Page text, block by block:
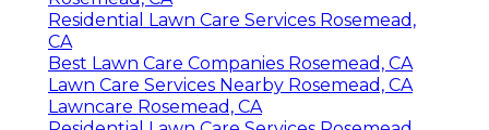
Residential Lawn Care Services Rosemead,
CA
Best Lawn Care Companies Rosemead, CA
Lawn Care Services Nearby Rosemead, CA
Lawncare Rosemead, CA